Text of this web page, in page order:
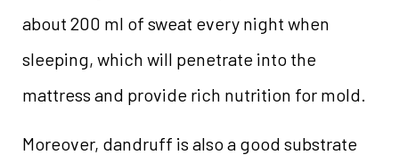
about 200 ml of sweat every night when
sleeping, which will penetrate into the
mattress and provide rich nutrition for mold.
Moreover, dandruff is also a good substrate